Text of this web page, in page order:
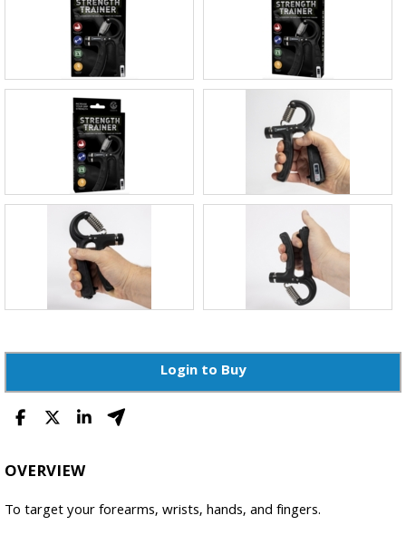
Login to Buy
OVERVIEW
To target your forearms, wrists, hands, and fingers.